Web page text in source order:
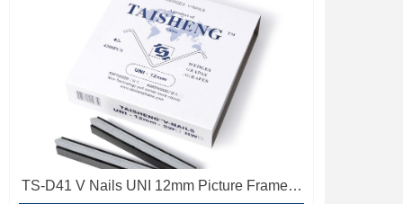
TS-D41 V Nails UNI 12mm Picture Frame V